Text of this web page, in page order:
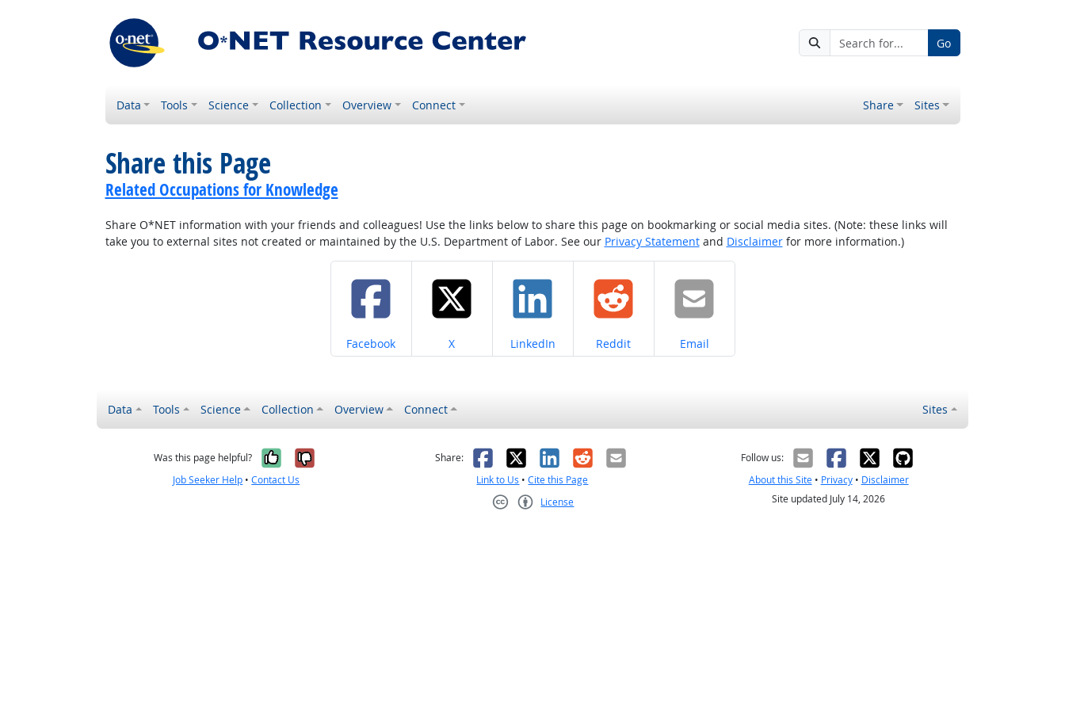
Go
Data Tools Science Collection Overview Connect Share Sites
Share this Page
Related Occupations for Knowledge
Share O*NET information with your friends and colleagues! Use the links below to share this page on bookmarking or social media sites. (Note: these links will
take you to external sites not created or maintained by the U.S. Department of Labor. See our Privacy Statementand Disclaimerfor more information.)
Share on
Facebook Share on
X Share on
LinkedIn Share on
Reddit Share on
Email
Data Tools Science Collection Overview Connect Sites
Was this page helpful? Yes, it was helpful
No, it was not helpful
Job Seeker Help •Contact Us
Share: Facebook
X LinkedIn
RedditEmail
Link to Us •Cite this Page
License
Follow us:
About this Site• Privacy• Disclaimer
Site updated July 14, 2026